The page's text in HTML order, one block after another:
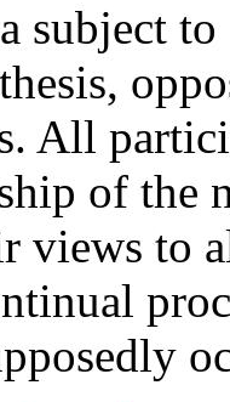
subject
All
of the
views to